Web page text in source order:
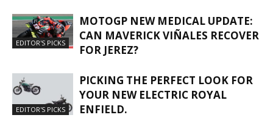
EDITOR'S PICKS
MOTOGP NEW MEDICAL UPDATE:
CAN MAVERICK VIÑALES RECOVER
FOR JEREZ?
EDITOR'S PICKS
PICKING THE PERFECT LOOK FOR
YOUR NEW ELECTRIC ROYAL
ENFIELD.